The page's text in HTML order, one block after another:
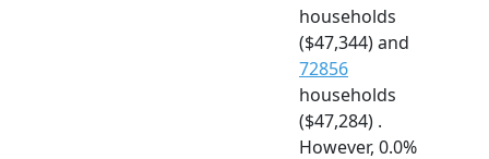
households
($47,344) and
72856
households
($47,284) .
However, 0.0%